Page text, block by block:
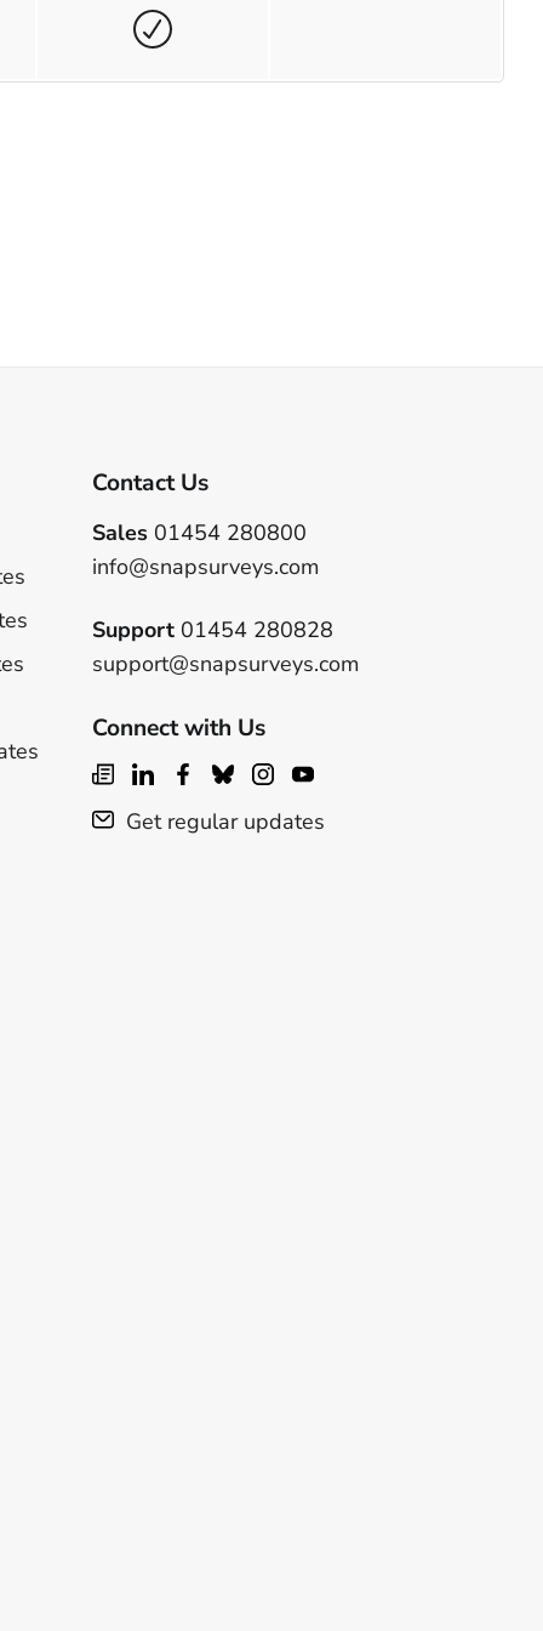
Contact Us
Sales 01454 280800
info@snapsurveys.com
Support 01454 280828
support@snapsurveys.com
Connect with Us
Get regular updates